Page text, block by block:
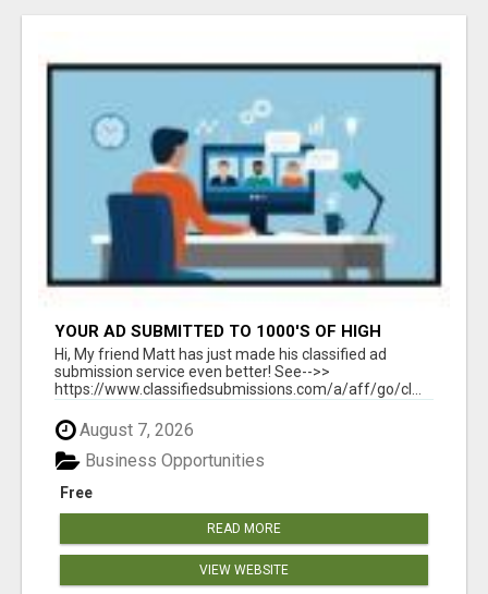
YOUR AD SUBMITTED TO 1000'S OF HIGH
TRAFFIC AD SITE PAGES AUTOMATICALLY!
Hi, My friend Matt has just made his classified ad
submission service even better! See-->>
https://www.classifiedsubmissions.com/a/aff/go/cl...
August 7, 2026
Free
Business Opportunities
READ MORE
VIEW WEBSITE